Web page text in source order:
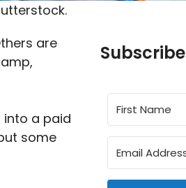
are
into a paid
some
Subscribe